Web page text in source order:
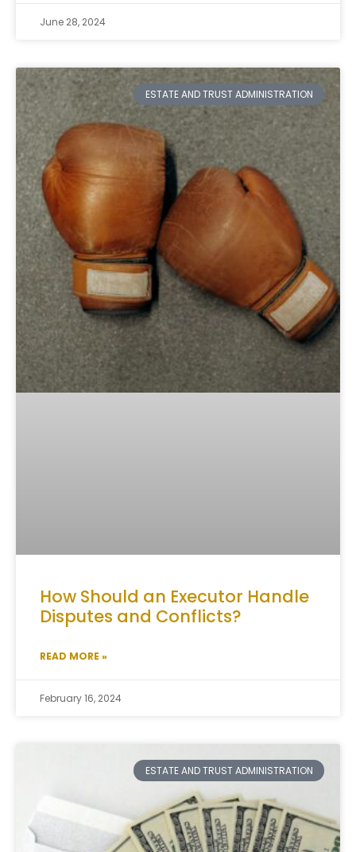
June 28, 2024
ESTATE AND TRUST ADMINISTRATION
How Should an Executor Handle
Disputes and Conflicts?
READ MORE »
February 16, 2024
ESTATE AND TRUST ADMINISTRATION